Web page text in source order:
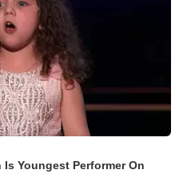
Is Youngest Performer On